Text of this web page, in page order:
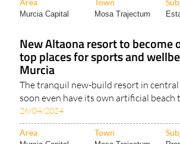
Murcia Capital Mosa Trajectum
New Altaona resort to become
top places for sports and
Murcia
The tranquil new-build resort in central
soon even have its own artificial beach
26/04/2024
Area Town
Murcia Capital Mosa Trajectum